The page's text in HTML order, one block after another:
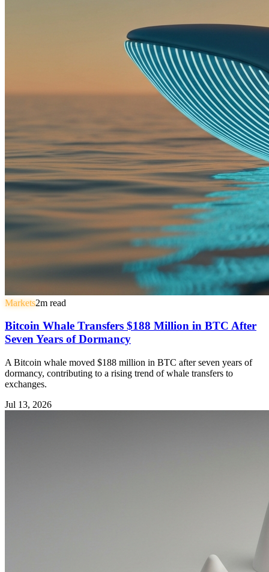
Markets2m read
Bitcoin Whale Transfers $188 Million in BTC After
Seven Years of Dormancy
A Bitcoin whale moved $188 million in BTC after seven years of
dormancy, contributing to a rising trend of whale transfers to
exchanges.
Jul 13, 2026